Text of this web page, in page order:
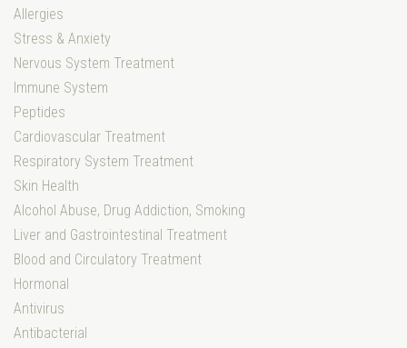
Allergies
Stress & Anxiety
Nervous System Treatment
Immune System
Peptides
Cardiovascular Treatment
Respiratory System Treatment
Skin Health
Alcohol Abuse, Drug Addiction, Smoking
Liver and Gastrointestinal Treatment
Blood and Circulatory Treatment
Hormonal
Antivirus
Antibacterial